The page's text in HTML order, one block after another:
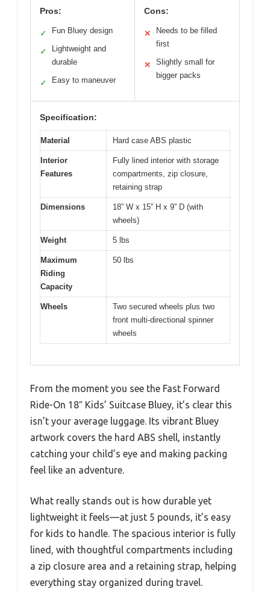
Pros:
✓ Fun Bluey design
✓
Lightweight and
durable
✓ Easy to maneuver
Cons:
✕
Needs to be filled
first
✕
Slightly small for
bigger packs
Specification:
Material Hard case ABS plastic
Interior
Features
Fully lined interior with storage
compartments, zip closure,
retaining strap
Dimensions
18” W x 15” H x 9” D (with
wheels)
Weight 5 lbs
Maximum
Riding
Capacity
50 lbs
Wheels
Two secured wheels plus two
front multi-directional spinner
wheels
From the moment you see the Fast Forward
Ride-On 18″ Kids’ Suitcase Bluey, it’s clear this
isn’t your average luggage. Its vibrant Bluey
artwork covers the hard ABS shell, instantly
catching your child’s eye and making packing
feel like an adventure.
What really stands out is how durable yet
lightweight it feels—at just 5 pounds, it’s easy
for kids to handle. The spacious interior is fully
lined, with thoughtful compartments including
a zip closure area and a retaining strap, helping
everything stay organized during travel.